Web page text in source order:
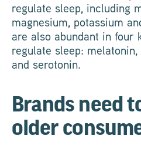
regulate sleep, including
magnesium, potassium
are also abundant in four
regulate sleep:
and serotonin.
Brands need
older